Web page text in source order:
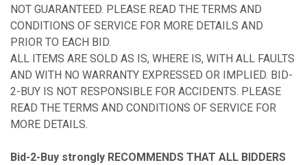
NOT GUARANTEED. PLEASE READ THE TERMS AND
CONDITIONS OF SERVICE FOR MORE DETAILS AND
PRIOR TO EACH BID.
ALL ITEMS ARE SOLD AS IS, WHERE IS, WITH ALL FAULTS
AND WITH NO WARRANTY EXPRESSED OR IMPLIED. BID-
2-BUY IS NOT RESPONSIBLE FOR ACCIDENTS. PLEASE
READ THE TERMS AND CONDITIONS OF SERVICE FOR
MORE DETAILS.
Bid-2-Buy strongly RECOMMENDS THAT ALL BIDDERS